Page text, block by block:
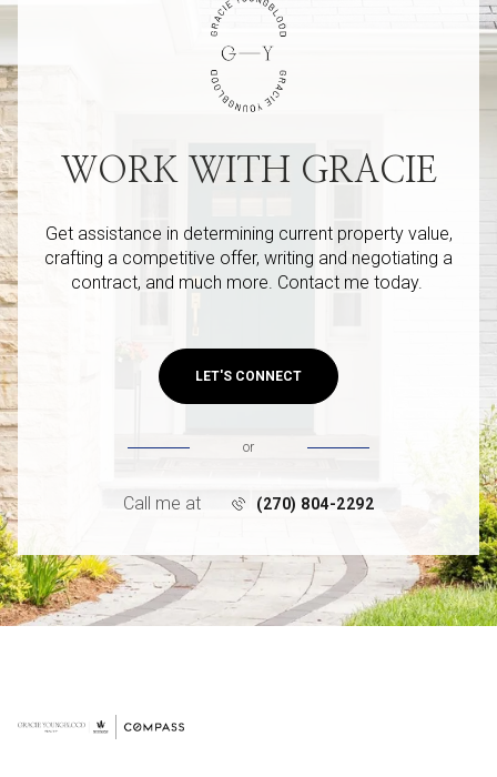
WORK WITH GRACIE
Get assistance in determining current property value,
crafting a competitive offer, writing and negotiating a
contract, and much more. Contact me today.
LET'S CONNECT
or
Call me at (270) 804-2292